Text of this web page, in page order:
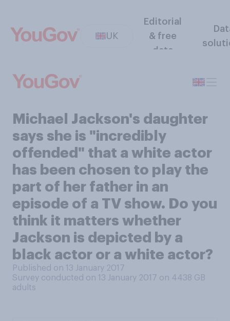
UK
Editorial
& free
data
Michael Jackson's daughter
says she is "incredibly
offended" that a white actor
has been chosen to play the
part of her father in an
episode of a TV show. Do you
think it matters whether
Jackson is depicted by a
black actor or a white actor?
Published on 13 January 2017
Survey conducted on 13 January 2017 on 4438 GB
adults